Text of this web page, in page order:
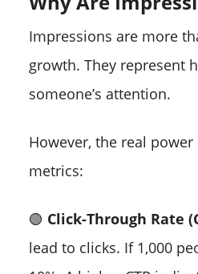
Impressions are more
growth. They represent
someone’s attention.
However, the real
metrics:
🟢 Click-Through Rate
lead to clicks. If 1,000